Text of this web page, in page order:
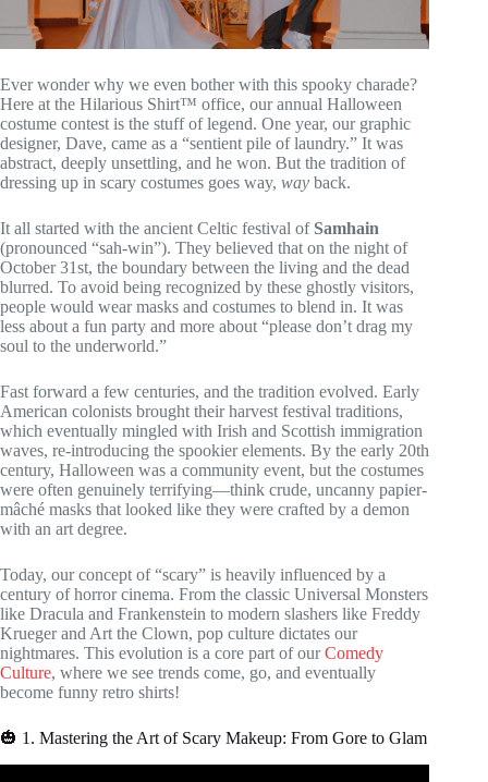
Ever wonder why we even bother with this spooky charade?
Here at the Hilarious Shirt™ office, our annual Halloween
costume contest is the stuff of legend. One year, our graphic
designer, Dave, came as a “sentient pile of laundry.” It was
abstract, deeply unsettling, and he won. But the tradition of
dressing up in scary costumes goes way, way back.
It all started with the ancient Celtic festival of Samhain
(pronounced “sah-win”). They believed that on the night of
October 31st, the boundary between the living and the dead
blurred. To avoid being recognized by these ghostly visitors,
people would wear masks and costumes to blend in. It was
less about a fun party and more about “please don’t drag my
soul to the underworld.”
Fast forward a few centuries, and the tradition evolved. Early
American colonists brought their harvest festival traditions,
which eventually mingled with Irish and Scottish immigration
waves, re-introducing the spookier elements. By the early 20th
century, Halloween was a community event, but the costumes
were often genuinely terrifying—think crude, uncanny papier-
mâché masks that looked like they were crafted by a demon
with an art degree.
Today, our concept of “scary” is heavily influenced by a
century of horror cinema. From the classic Universal Monsters
like Dracula and Frankenstein to modern slashers like Freddy
Krueger and Art the Clown, pop culture dictates our
nightmares. This evolution is a core part of ourComedy
Culture, where we see trends come, go, and eventually
become funny retro shirts!
🎃 1. Mastering the Art of Scary Makeup: From Gore to Glam